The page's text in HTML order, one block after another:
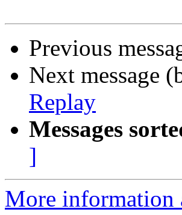
Previous
Next message
Replay
Messages
]
More information